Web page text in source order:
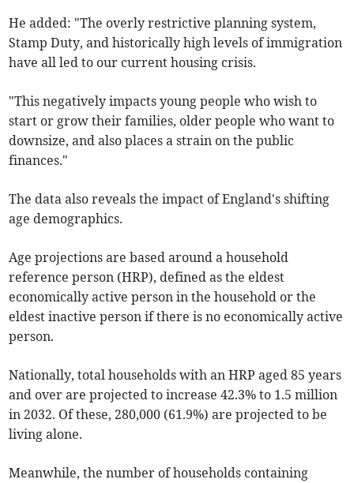
He added: "The overly restrictive planning system,
Stamp Duty, and historically high levels of immigration
have all led to our current housing crisis.
"This negatively impacts young people who wish to
start or grow their families, older people who want to
downsize, and also places a strain on the public
finances."
The data also reveals the impact of England's shifting
age demographics.
Age projections are based around a household
reference person (HRP), defined as the eldest
economically active person in the household or the
eldest inactive person if there is no economically active
person.
Nationally, total households with an HRP aged 85 years
and over are projected to increase 42.3% to 1.5 million
in 2032. Of these, 280,000 (61.9%) are projected to be
living alone.
Meanwhile, the number of households containing